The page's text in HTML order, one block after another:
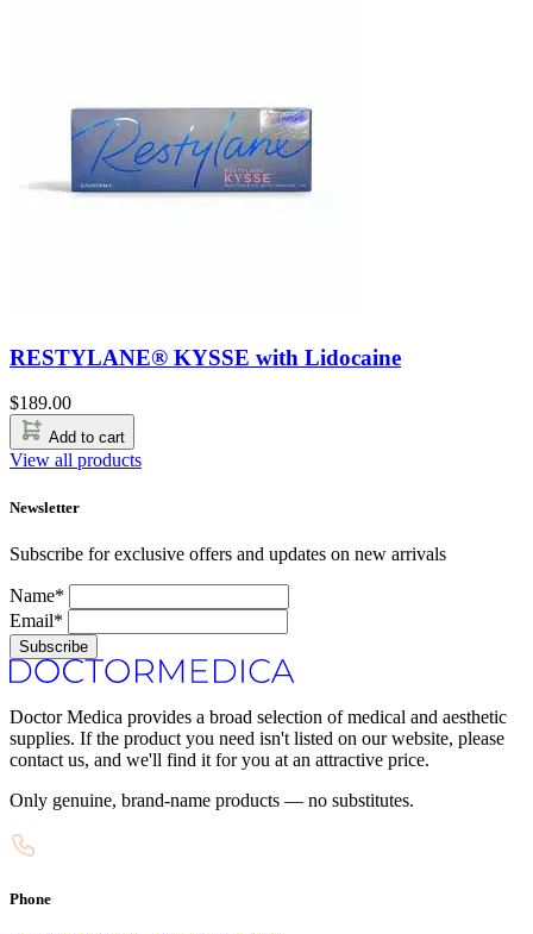
RESTYLANE® KYSSE with Lidocaine
$189.00
Add to cart
View all products
Newsletter
Subscribe for exclusive offers and updates on new arrivals
Name*
Email*
Subscribe
Doctor Medica provides a broad selection of medical and aesthetic
supplies. If the product you need isn't listed on our website, please
contact us, and we'll find it for you at an attractive price.
Only genuine, brand-name products — no substitutes.
Phone